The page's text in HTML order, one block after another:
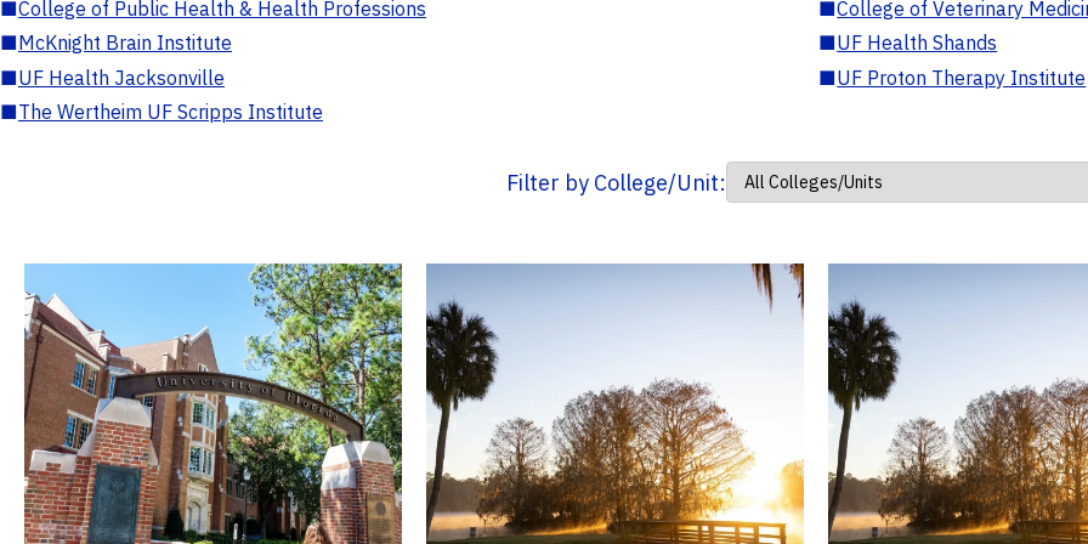
■College of Public Health & Health Professions ■College of Veterinary
■McKnight Brain Institute ■UF Health Shands
■UF Health Jacksonville ■UF Proton Therapy Institute
■The Wertheim UF Scripps Institute
Filter by College/Unit: